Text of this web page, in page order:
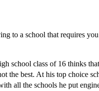
to a school that requires
school class of 16 thinks
the best. At his top choice
all the schools he put